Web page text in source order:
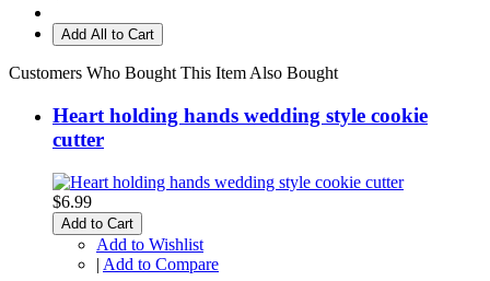
Add All to Cart
Customers Who Bought This Item Also Bought
Heart holding hands wedding style cookie
cutter
$6.99
Add to Cart
Add to Wishlist
| Add to Compare